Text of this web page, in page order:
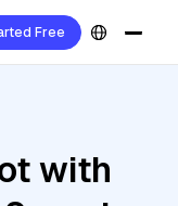
Free
with